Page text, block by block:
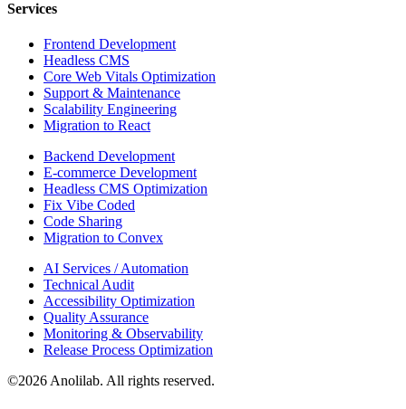
Services
Frontend Development
Headless CMS
Core Web Vitals Optimization
Support & Maintenance
Scalability Engineering
Migration to React
Backend Development
E-commerce Development
Headless CMS Optimization
Fix Vibe Coded
Code Sharing
Migration to Convex
AI Services / Automation
Technical Audit
Accessibility Optimization
Quality Assurance
Monitoring & Observability
Release Process Optimization
©2026Anolilab. All rights reserved.